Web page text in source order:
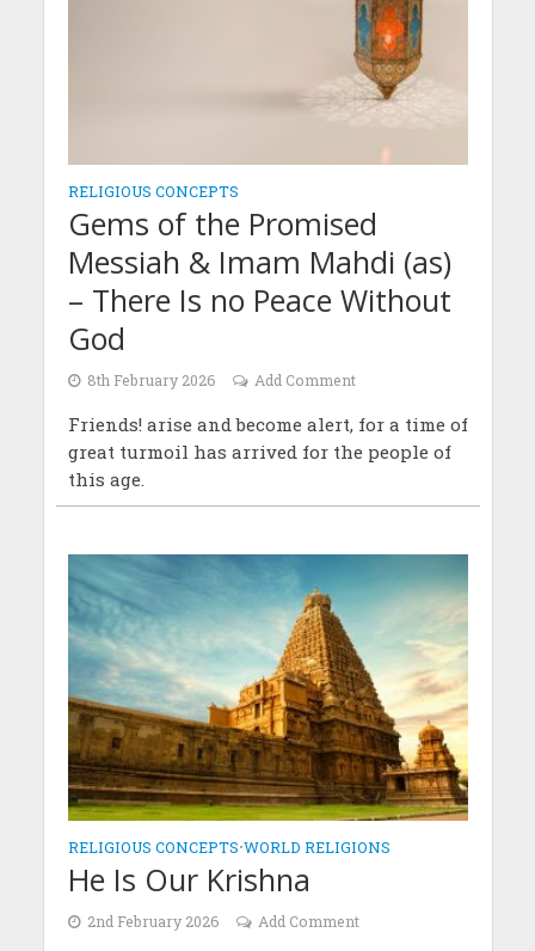
RELIGIOUS CONCEPTS
Gems of the Promised
Messiah & Imam Mahdi (as)
– There Is no Peace Without
God
8th February 2026 Add Comment
Friends! arise and become alert, for a time of
great turmoil has arrived for the people of
this age.
RELIGIOUS CONCEPTS•WORLD RELIGIONS
He Is Our Krishna
2nd February 2026 Add Comment